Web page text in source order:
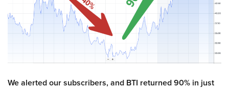
We alerted our subscribers, and BTI returned 90% in just